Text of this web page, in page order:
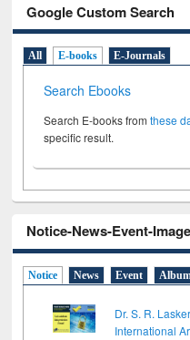
Google Custom Search
All E-books E-Journals
Search Ebooks
Search E-books fromthese
specific result.
Notice-News-Event-
Notice News Event
Dr. S. R.
International